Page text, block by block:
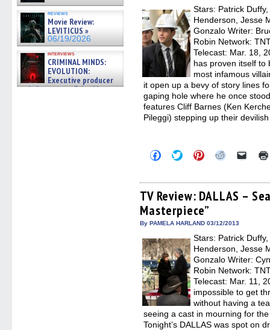
reviews
Movie Review:
LEVITICUS »
06/19/2026
interviews
CRIMINAL MINDS:
EVOLUTION:
Executive producer
and showrunner Erica Messer
in
new
Stars: Patrick
Henderson, Jesse
Gonzalo Writer:
Robin Network:
Telecast: Mar. 18,
has proven itself to
most infamous
it open up a bevy of story lines
gaping hole where he once
features Cliff Barnes (Ken
Pileggi) stepping up their
Click
to
Facebook
(Opens
in
new
window)
Click
to
Twitter
(Opens
in
new
window)
Click
to
Pinterest
(Opens
in
new
Click
Reddit
(Opens
in
Click
link
to
a
TV Review: DALLAS –
Masterpiece”
By PAMELA HARLAND 03/12/2013
Stars: Patrick
Henderson, Jesse
Gonzalo Writer:
Robin Network:
Telecast: Mar. 11,
impossible to get
without having a
seeing a cast in mourning for
Tonight’s DALLAS was spot on